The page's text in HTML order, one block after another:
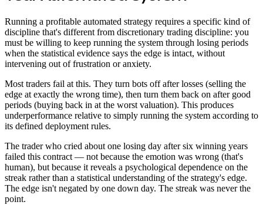
Running a profitable automated strategy requires a specific kind of
discipline that's different from discretionary trading discipline: you
must be willing to keep running the system through losing periods
when the statistical evidence says the edge is intact, without
intervening out of frustration or anxiety.
Most traders fail at this. They turn bots off after losses (selling the
edge at exactly the wrong time), then turn them back on after good
periods (buying back in at the worst valuation). This produces
underperformance relative to simply running the system according to
its defined deployment rules.
The trader who cried about one losing day after six winning years
failed this contract — not because the emotion was wrong (that's
human), but because it reveals a psychological dependence on the
streak rather than a statistical understanding of the strategy's edge.
The edge isn't negated by one down day. The streak was never the
point.